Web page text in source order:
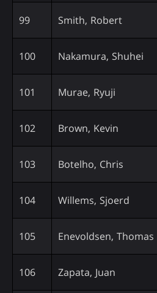
99 Smith, Robert
100 Nakamura, Shuhei
101 Murae, Ryuji
102 Brown, Kevin
103 Botelho, Chris
104 Willems, Sjoerd
105 Enevoldsen, Thomas
106 Zapata, Juan